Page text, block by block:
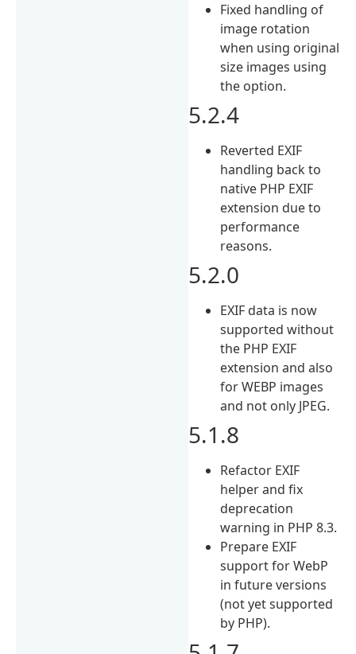
Fixed handling of
image rotation
when using original
size images using
the option.
5.2.4
Reverted EXIF
handling back to
native PHP EXIF
extension due to
performance
reasons.
5.2.0
EXIF data is now
supported without
the PHP EXIF
extension and also
for WEBP images
and not only JPEG.
5.1.8
Refactor EXIF
helper and fix
deprecation
warning in PHP 8.3.
Prepare EXIF
support for WebP
in future versions
(not yet supported
by PHP).